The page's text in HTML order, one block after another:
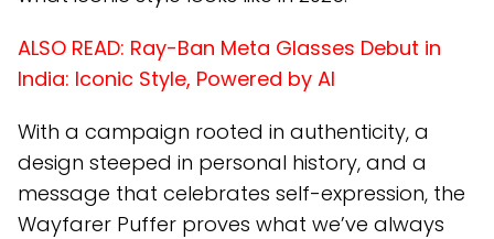
ALSO READ: Ray-Ban Meta Glasses Debut in
India: Iconic Style, Powered by AI
With a campaign rooted in authenticity, a
design steeped in personal history, and a
message that celebrates self-expression, the
Wayfarer Puffer proves what we’ve always